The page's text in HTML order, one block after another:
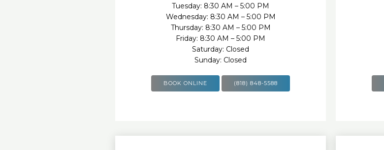
Tuesday: 8:30 AM – 5:00 PM
Wednesday: 8:30 AM – 5:00 PM
Thursday: 8:30 AM – 5:00 PM
Friday: 8:30 AM – 5:00 PM
Saturday: Closed
Sunday: Closed
BOOK ONLINE (818) 848-5588